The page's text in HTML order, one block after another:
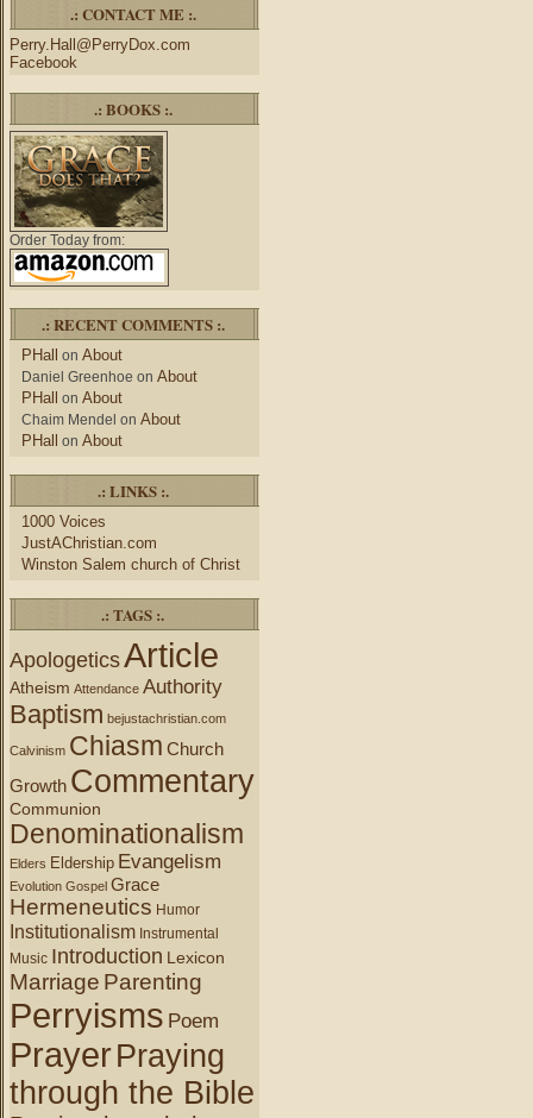
.: CONTACT ME :.
Perry.Hall@PerryDox.com
Facebook
.: BOOKS :.
Order Today from:
.: RECENT COMMENTS :.
PHall on About
Daniel Greenhoe on About
PHall on About
Chaim Mendel on About
PHall on About
.: LINKS :.
1000 Voices
JustAChristian.com
Winston Salem church of Christ
.: TAGS :.
ApologeticsArticle
Atheism Attendance Authority
Baptism bejustachristian.com
Calvinism Chiasm Church
Growth Commentary
Communion
Denominationalism
Elders Eldership Evangelism
Evolution Gospel Grace
Hermeneutics Humor
Institutionalism Instrumental
Music Introduction Lexicon
Marriage Parenting
Perryisms Poem
PrayerPraying
through the Bible